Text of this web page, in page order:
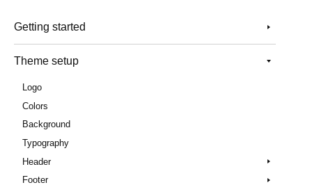
Getting started
Theme setup
Logo
Colors
Background
Typography
Header
Footer